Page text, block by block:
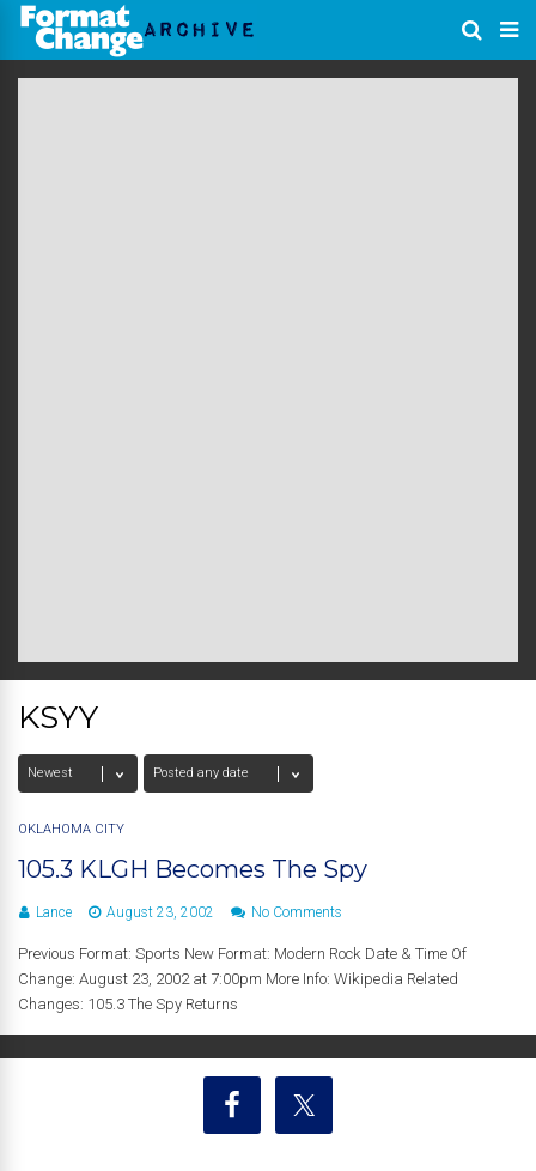
KSYY
OKLAHOMA CITY
105.3 KLGH Becomes The Spy
Lance August 23, 2002 No Comments
Previous Format: Sports New Format: Modern Rock Date & Time Of
Change: August 23, 2002 at 7:00pm More Info: Wikipedia Related
Changes: 105.3 The Spy Returns